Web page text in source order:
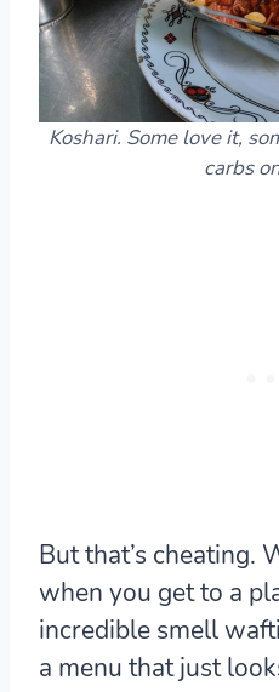
Koshari. Some love it,
carbs
But that’s cheating.
when you get to a
incredible smell
a menu that just